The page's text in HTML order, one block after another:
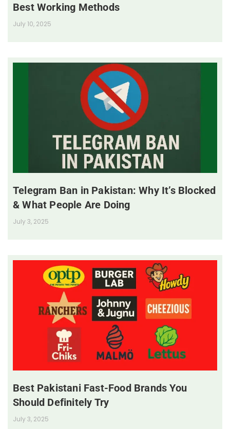
Best Working Methods
July 10, 2025
Telegram Ban in Pakistan: Why It’s Blocked
& What People Are Doing
July 3, 2025
Best Pakistani Fast-Food Brands You
Should Definitely Try
July 3, 2025